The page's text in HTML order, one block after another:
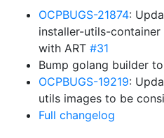
OCPBUGS-21874:
installer-utils-
with ART #31
Bump golang builder
OCPBUGS-19219:
utils images to be
Full changelog